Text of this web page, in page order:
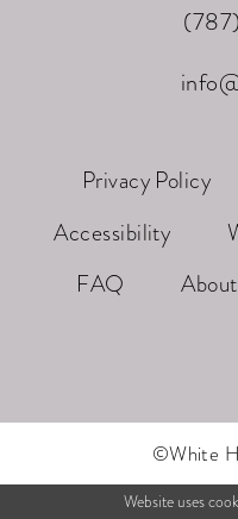
Privacy Policy
Accessibility
FAQ
About
©White
Website uses